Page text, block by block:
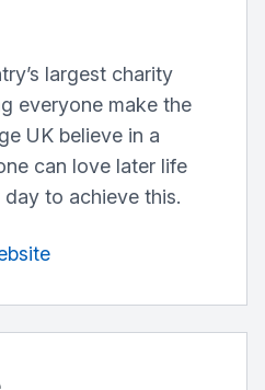
largest charity
everyone make the
UK believe in a
can love later life
to achieve this.